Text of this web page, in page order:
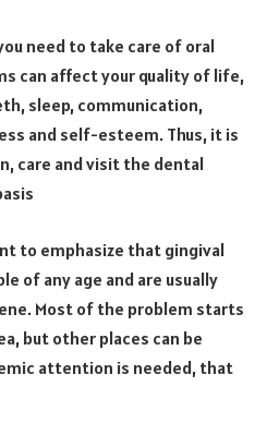
need to take care of oral
can affect your quality of life,
sleep, communication,
and self-esteem. Thus, it is
care and visit the dental
to emphasize that gingival
of any age and are usually
Most of the problem starts
but other places can be
attention is needed, that